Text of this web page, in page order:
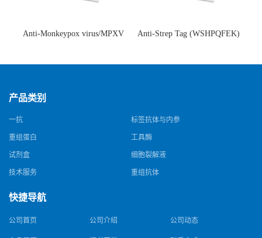
Anti-Monkeypox virus/MPXV
猴痘病毒单克隆抗体)
Anti-Strep Tag (WSHPQFEK)
体)
产品类别
一抗 标签抗体与内参
重组蛋白 工具酶
试剂盒 细胞裂解液
技术服务 重组抗体
快捷导航
公司首页 公司介绍 公司动态